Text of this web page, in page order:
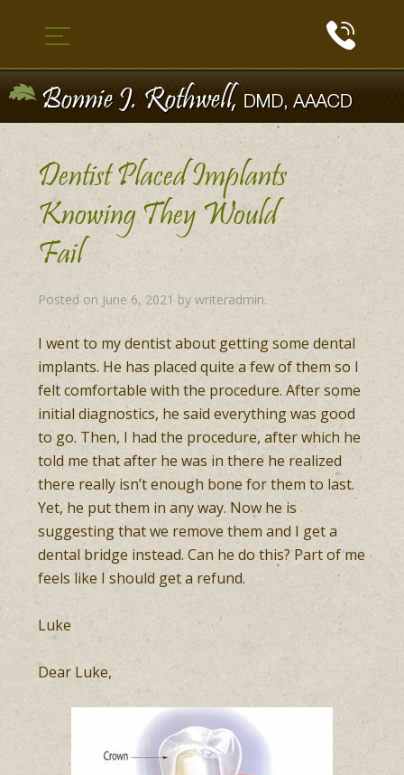
Dentist Placed Implants
Knowing They Would
Fail
Posted on June 6, 2021 bywriteradmin.
I went to my dentist about getting some dental
implants. He has placed quite a few of them so I
felt comfortable with the procedure. After some
initial diagnostics, he said everything was good
to go. Then, I had the procedure, after which he
told me that after he was in there he realized
there really isn’t enough bone for them to last.
Yet, he put them in any way. Now he is
suggesting that we remove them and I get a
dental bridge instead. Can he do this? Part of me
feels like I should get a refund.
Luke
Dear Luke,